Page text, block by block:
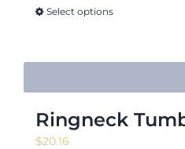
Select options
Ringneck
$20.16